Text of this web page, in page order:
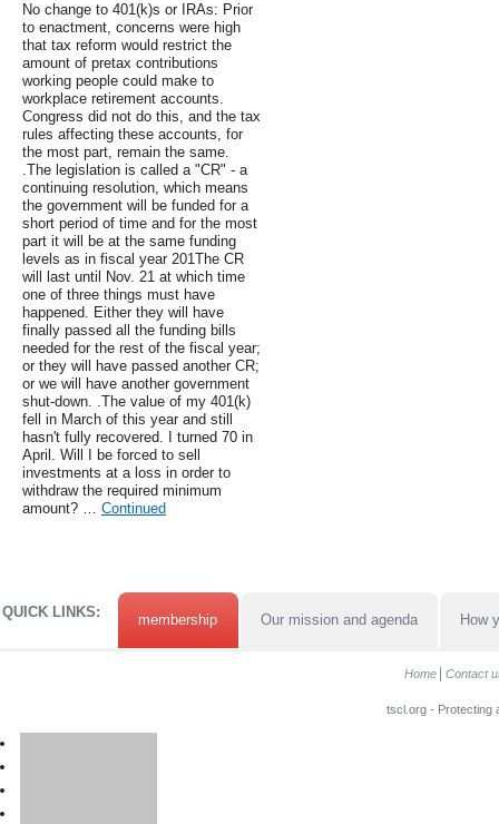
No change to 401(k)s or IRAs: Prior
to enactment, concerns were high
that tax reform would restrict the
amount of pretax contributions
working people could make to
workplace retirement accounts.
Congress did not do this, and the tax
rules affecting these accounts, for
the most part, remain the same.
.The legislation is called a "CR" - a
continuing resolution, which means
the government will be funded for a
short period of time and for the most
part it will be at the same funding
levels as in fiscal year 201The CR
will last until Nov. 21 at which time
one of three things must have
happened. Either they will have
finally passed all the funding bills
needed for the rest of the fiscal year;
or they will have passed another CR;
or we will have another government
shut-down. .The value of my 401(k)
fell in March of this year and still
hasn't fully recovered. I turned 70 in
April. Will I be forced to sell
investments at a loss in order to
withdraw the required minimum
amount? … Continued
QUICK LINKS: membership Our mission and agenda How
Home Contact
tscl.org - Protecting